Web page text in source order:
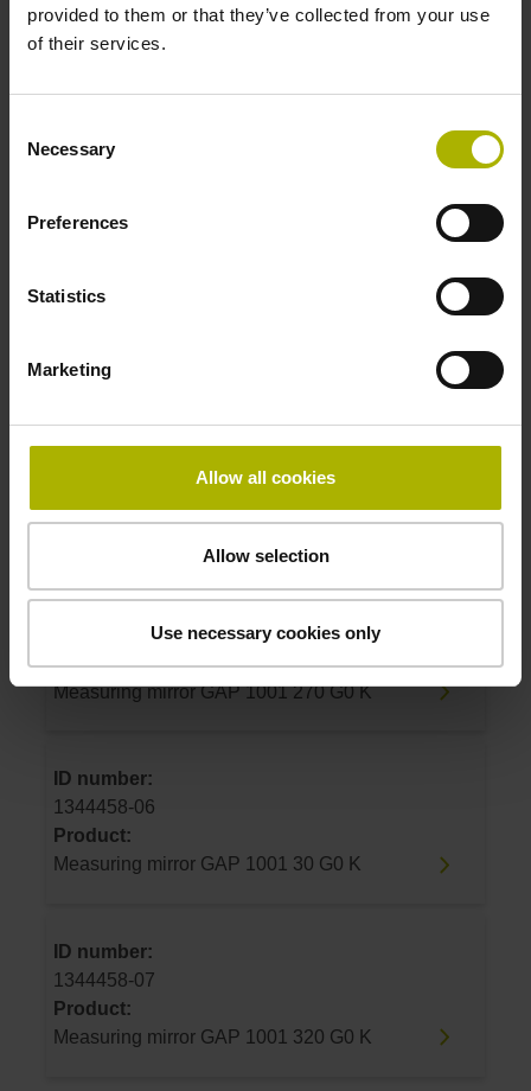
provided to them or that they’ve collected from your use
of their services.
Selection
Necessary
Preferences
Statistics
Marketing
Allow all cookies
Allow selection
Use necessary cookies only
6 results
Product:
1344458-02
Measuring mirror GAP 1001 970 G0 K
ID number:
1344458-05
Product:
Measuring mirror GAP 1001 270 G0 K
ID number:
1344458-06
Product:
Measuring mirror GAP 1001 30 G0 K
ID number:
1344458-07
Product:
Measuring mirror GAP 1001 320 G0 K